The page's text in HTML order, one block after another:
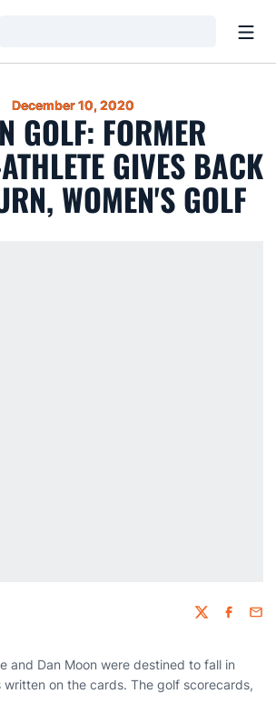
December 10, 2020
GOLF: FORMER
GIVES BACK
WOMEN'S GOLF
Twitter
and Dan Moon were destined to fall in
written on the cards. The golf scorecards,